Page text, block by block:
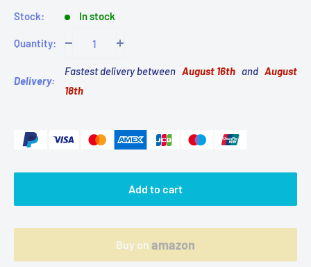
Stock: In stock
Quantity:
Delivery:
Fastest delivery between August 16th and August
18th
Add to cart
Buy on amazon